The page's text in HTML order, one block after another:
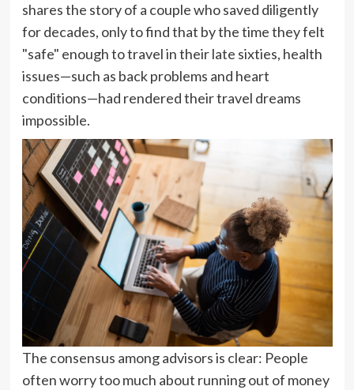
shares the story of a couple who saved diligently
for decades, only to find that by the time they felt
"safe" enough to travel in their late sixties, health
issues—such as back problems and heart
conditions—had rendered their travel dreams
impossible.
The consensus among advisors is clear: People
often worry too much about running out of money